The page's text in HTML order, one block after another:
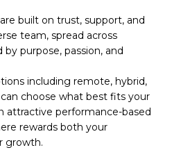
built on trust, support, and
team, spread across
purpose, passion, and
including remote, hybrid,
choose what best fits your
attractive performance-based
rewards both your
growth.